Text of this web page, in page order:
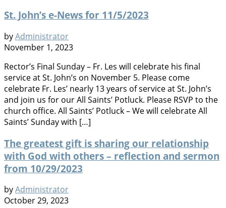
St. John’s e-News for 11/5/2023
byAdministrator
November 1, 2023
Rector’s Final Sunday – Fr. Les will celebrate his final
service at St. John’s on November 5. Please come
celebrate Fr. Les’ nearly 13 years of service at St. John’s
and join us for our All Saints’ Potluck. Please RSVP to the
church office. All Saints’ Potluck – We will celebrate All
Saints’ Sunday with […]
The greatest gift is sharing our relationship
with God with others – reflection and sermon
from 10/29/2023
byAdministrator
October 29, 2023